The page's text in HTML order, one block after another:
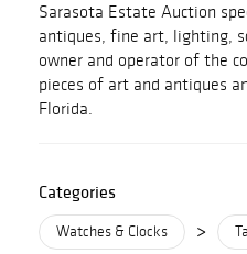
Sarasota Estate Auction
antiques, fine art, lighting,
owner and operator of the
pieces of art and antiques
Florida.
Categories
Watches & Clocks >